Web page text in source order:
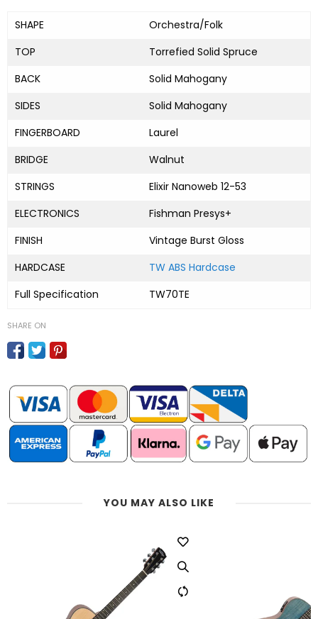
SHAPE
Orchestra/Folk
TOP
Torrefied Solid Spruce
BACK
Solid Mahogany
SIDES
Solid Mahogany
FINGERBOARD
Laurel
BRIDGE
Walnut
STRINGS
Elixir Nanoweb 12-53
ELECTRONICS
Fishman Presys+
FINISH
Vintage Burst Gloss
HARDCASE
TW ABS Hardcase
Full Specification
TW70TE
SHARE ON
YOU MAY ALSO LIKE